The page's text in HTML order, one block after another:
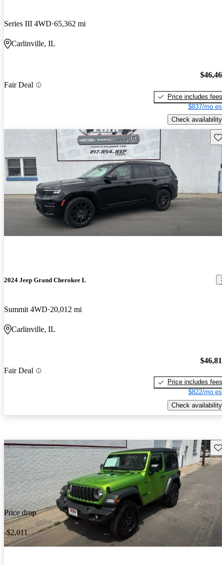
Series III 4WD 65,362 mi
Carlinville, IL
Fair Deal
Price includes fees
$837/mo
Check availability
2024 Jeep Grand Cherokee L
Summit 4WD 20,012 mi
Carlinville, IL
Fair Deal
Price includes fees
$822/mo
Check availability
Price drop
-$2,011